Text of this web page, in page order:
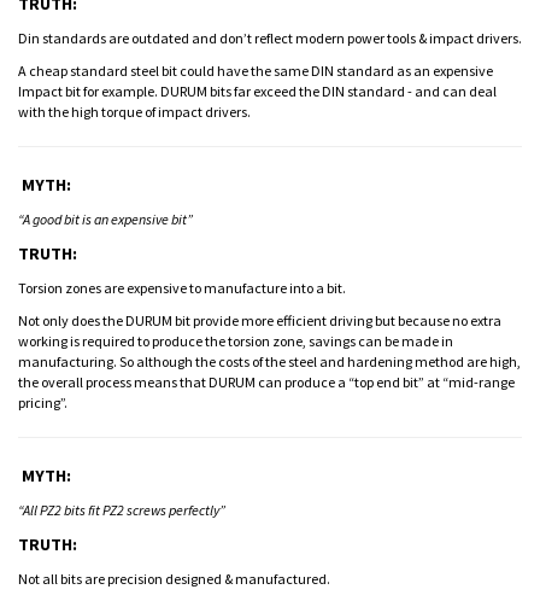
Din standards are outdated and don’t reflect modern power tools & impact drivers.
A cheap standard steel bit could have the same DIN standard as an expensive
Impact bit for example. DURUM bits far exceed the DIN standard - and can deal
with the high torque of impact drivers.
MYTH:
“A good bit is an expensive bit”
TRUTH:
Torsion zones are expensive to manufacture into a bit.
Not only does the DURUM bit provide more efficient driving but because no extra
working is required to produce the torsion zone, savings can be made in
manufacturing. So although the costs of the steel and hardening method are high,
the overall process means that DURUM can produce a “top end bit” at “mid-range
pricing”.
MYTH:
“All PZ2 bits fit PZ2 screws perfectly”
TRUTH:
Not all bits are precision designed & manufactured.